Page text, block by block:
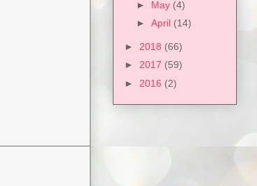
► May (4)
► April (14)
► 2018 (66)
► 2017 (59)
► 2016 (2)